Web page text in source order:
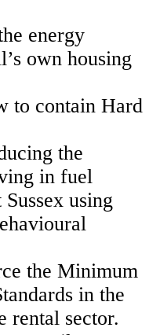
energy
own housing
to contain Hard
the
in fuel
using
the Minimum
in the
rental sector.